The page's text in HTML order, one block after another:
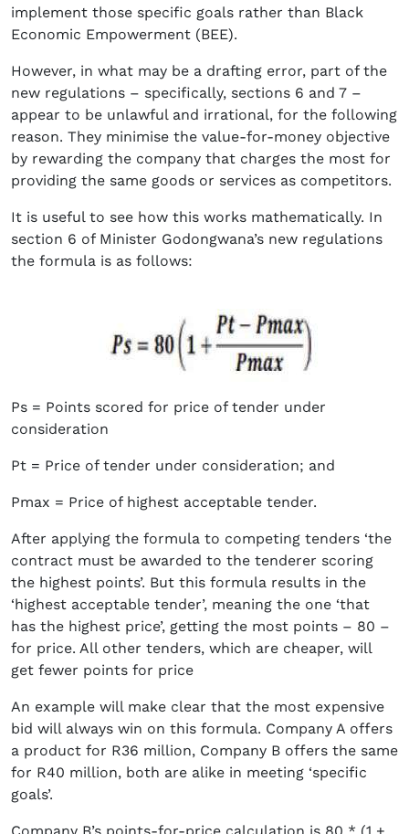
implement those specific goals rather than Black
Economic Empowerment (BEE).
However, in what may be a drafting error, part of the
new regulations – specifically, sections 6 and 7 –
appear to be unlawful and irrational, for the following
reason. They minimise the value-for-money objective
by rewarding the company that charges the most for
providing the same goods or services as competitors.
It is useful to see how this works mathematically. In
section 6 of Minister Godongwana’s new regulations
the formula is as follows:
Ps = Points scored for price of tender under
consideration
Pt = Price of tender under consideration; and
Pmax = Price of highest acceptable tender.
After applying the formula to competing tenders ‘the
contract must be awarded to the tenderer scoring
the highest points’. But this formula results in the
‘highest acceptable tender’, meaning the one ‘that
has the highest price’, getting the most points – 80 –
for price. All other tenders, which are cheaper, will
get fewer points for price
An example will make clear that the most expensive
bid will always win on this formula. Company A offers
a product for R36 million, Company B offers the same
for R40 million, both are alike in meeting ‘specific
goals’.
Company B’s points-for-price calculation is 80 * (1 +